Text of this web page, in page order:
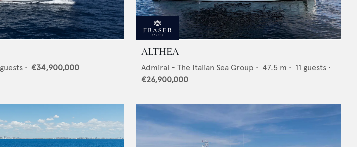
guests • €34,900,000
ALTHEA
Admiral - The Italian Sea Group • 47.5 m • 11 guests •
€26,900,000